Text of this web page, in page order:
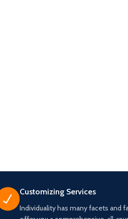
Customizing Services
Individuality has many facets and